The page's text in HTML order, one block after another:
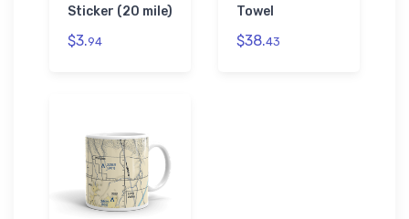
Sticker (20 mile)
$3.94
Towel
$38.43